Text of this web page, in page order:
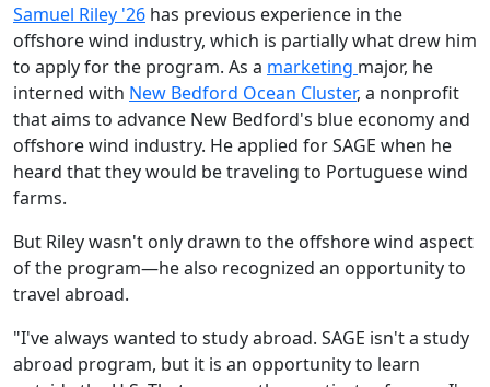
Samuel Riley '26 has previous experience in the
offshore wind industry, which is partially what drew him
to apply for the program. As a marketing major, he
interned with New Bedford Ocean Cluster, a nonprofit
that aims to advance New Bedford's blue economy and
offshore wind industry. He applied for SAGE when he
heard that they would be traveling to Portuguese wind
farms.
But Riley wasn't only drawn to the offshore wind aspect
of the program—he also recognized an opportunity to
travel abroad.
"I've always wanted to study abroad. SAGE isn't a study
abroad program, but it is an opportunity to learn